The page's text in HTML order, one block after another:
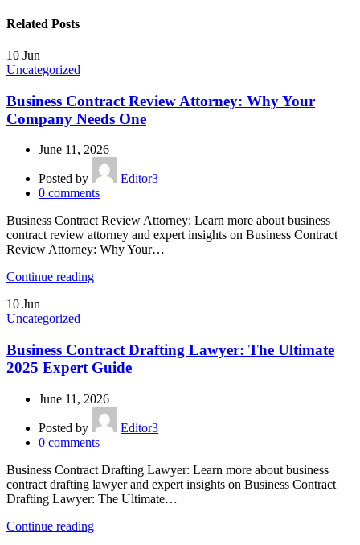
Related Posts
10 Jun
Uncategorized
Business Contract Review Attorney: Why Your
Company Needs One
June 11, 2026
Posted by
Editor3
0 comments
Business Contract Review Attorney: Learn more about business
contract review attorney and expert insights on Business Contract
Review Attorney: Why Your…
Continue reading
10 Jun
Uncategorized
Business Contract Drafting Lawyer: The Ultimate
2025 Expert Guide
June 11, 2026
Posted by
Editor3
0 comments
Business Contract Drafting Lawyer: Learn more about business
contract drafting lawyer and expert insights on Business Contract
Drafting Lawyer: The Ultimate…
Continue reading